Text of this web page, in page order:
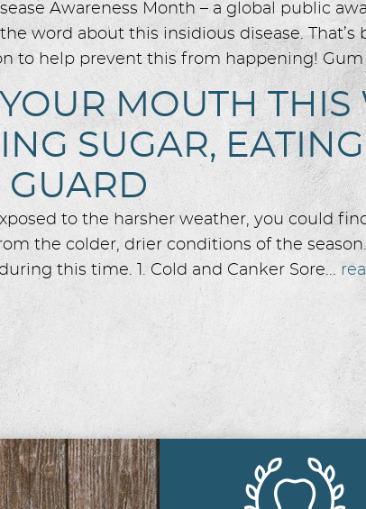
Awareness Month – a global public
word about this insidious disease.
to help prevent this from happening! Gum
MOUTH
SUGAR,
GUARD
to the harsher weather, you could
the colder, drier conditions of the
this time. 1. Cold and Canker Sore...